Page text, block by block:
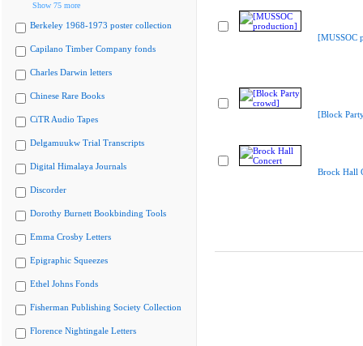
Show 75 more
Berkeley 1968-1973 poster collection
Capilano Timber Company fonds
Charles Darwin letters
Chinese Rare Books
CiTR Audio Tapes
Delgamuukw Trial Transcripts
Digital Himalaya Journals
Discorder
Dorothy Burnett Bookbinding Tools
Emma Crosby Letters
Epigraphic Squeezes
Ethel Johns Fonds
Fisherman Publishing Society Collection
Florence Nightingale Letters
[MUSSOC
[Block
Brock Hall